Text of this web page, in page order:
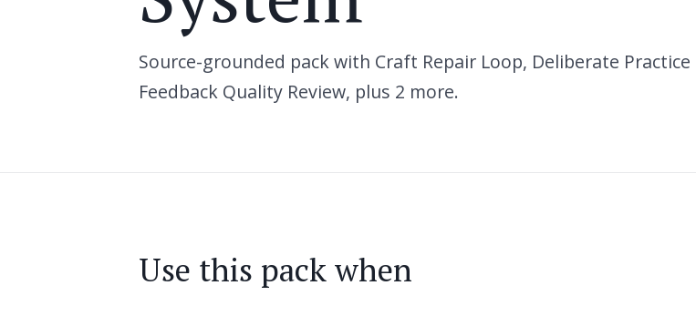
Source-grounded pack with Craft Repair Loop, Deliberate Practice
Feedback Quality Review, plus 2 more.
Use this pack when